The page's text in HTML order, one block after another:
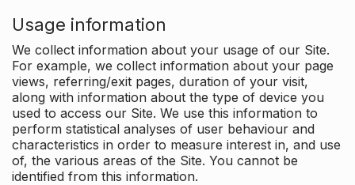
Usage information
We collect information about your usage of our Site.
For example, we collect information about your page
views, referring/exit pages, duration of your visit,
along with information about the type of device you
used to access our Site. We use this information to
perform statistical analyses of user behaviour and
characteristics in order to measure interest in, and use
of, the various areas of the Site. You cannot be
identified from this information.